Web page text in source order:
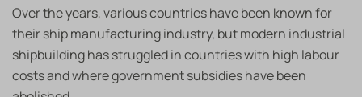
Over the years, various countries have been known for
their ship manufacturing industry, but modern industrial
shipbuilding has struggled in countries with high labour
costs and where government subsidies have been